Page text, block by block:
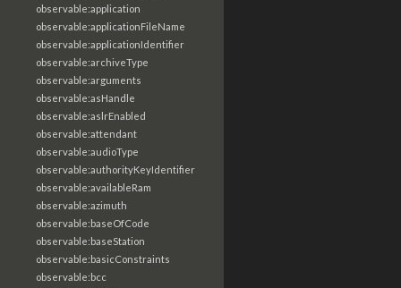
observable:application
observable:applicationFileName
observable:applicationIdentifier
observable:archiveType
observable:arguments
observable:asHandle
observable:aslrEnabled
observable:attendant
observable:audioType
observable:authorityKeyIdentifier
observable:availableRam
observable:azimuth
observable:baseOfCode
observable:baseStation
observable:basicConstraints
observable:bcc